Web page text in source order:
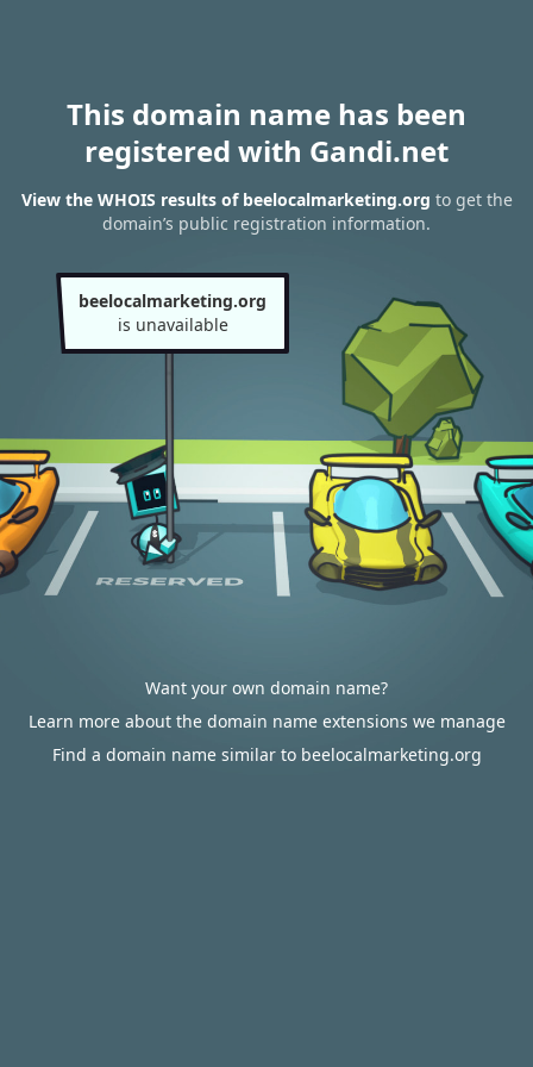
This domain name has been
registered with Gandi.net
View the WHOIS results of beelocalmarketing.org to get the
domain’s public registration information.
beelocalmarketing.org
is unavailable
Want your own domain name?
Learn more about the domain name extensions we manage
Find a domain name similar to beelocalmarketing.org